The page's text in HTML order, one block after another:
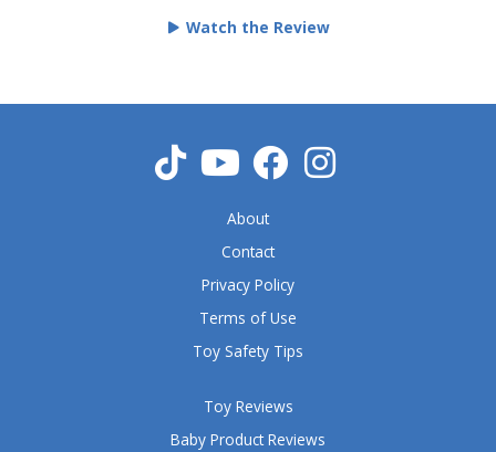
d
u
o
Watch the Review
Toy Reviews
Baby Product Reviews
About
Contact
Privacy Policy
Terms of Use
Toy Safety Tips